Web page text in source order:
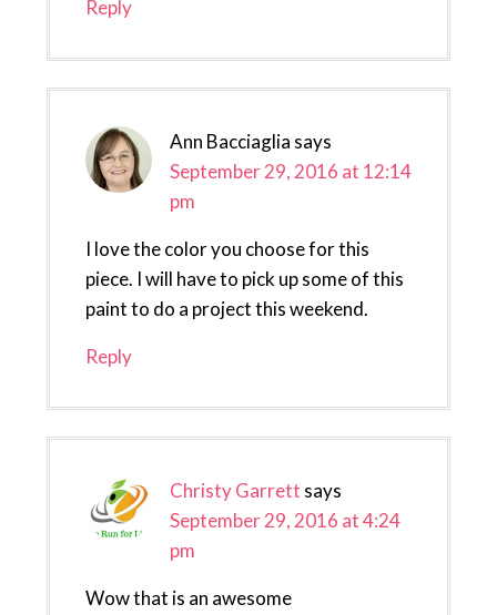
Reply
Ann Bacciaglia says
September 29, 2016 at 12:14
pm
I love the color you choose for this
piece. I will have to pick up some of this
paint to do a project this weekend.
Reply
Christy Garrett says
September 29, 2016 at 4:24
pm
Wow that is an awesome